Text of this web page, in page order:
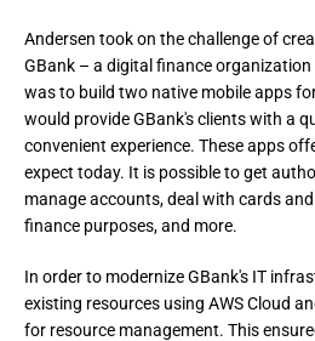
Andersen took on the challenge of
GBank – a digital finance organization
was to build two native mobile apps
would provide GBank's clients with a
convenient experience. These apps
expect today. It is possible to get
manage accounts, deal with cards
finance purposes, and more.
In order to modernize GBank's IT
existing resources using AWS Cloud
for resource management. This